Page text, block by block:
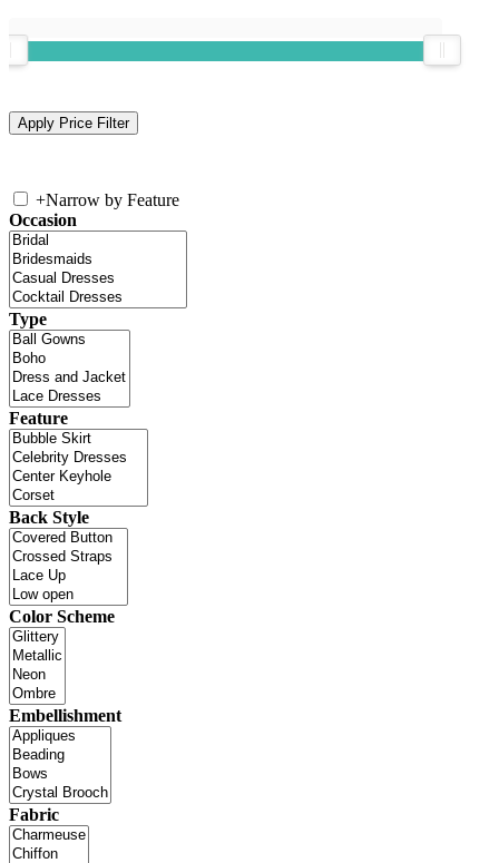
+Narrow by Feature
Occasion
Type
Feature
Back Style
Color Scheme
Embellishment
Fabric